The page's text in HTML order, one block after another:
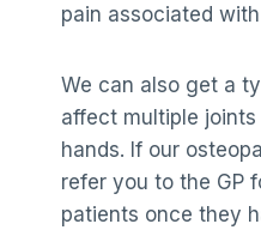
pain associated
We can also get a
affect multiple
hands. If our
refer you to the GP
patients once they